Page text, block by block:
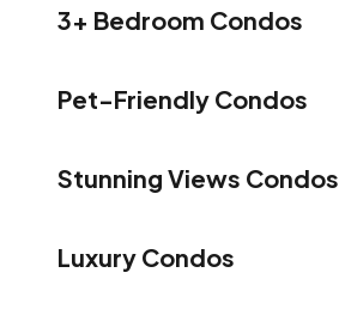
3+ Bedroom Condos
Pet-Friendly Condos
Stunning Views Condos
Luxury Condos